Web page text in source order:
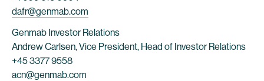
dafr@genmab.com
Genmab Investor Relations
Andrew Carlsen, Vice President, Head of Investor Relations
+45 3377 9558
acn@genmab.com